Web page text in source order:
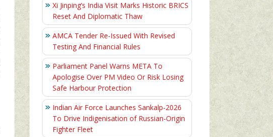
Xi Jinping’s India Visit Marks Historic BRICS
Reset And Diplomatic Thaw
AMCA Tender Re-Issued With Revised
Testing And Financial Rules
Parliament Panel Warns META To
Apologise Over PM Video Or Risk Losing
Safe Harbour Protection
Indian Air Force Launches Sankalp-2026
To Drive Indigenisation of Russian-Origin
Fighter Fleet